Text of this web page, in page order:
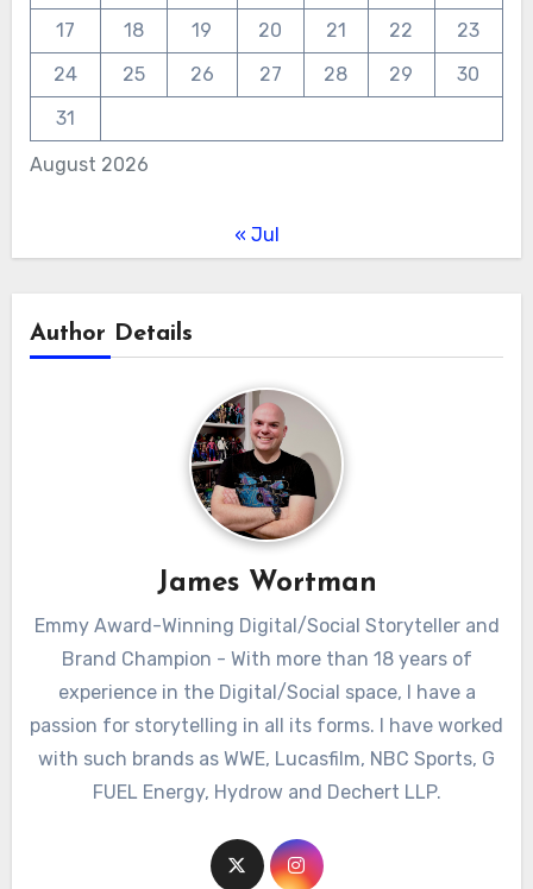
August 2026
17
18 19 20 21 22
23
24
25 26 27 28 29
30
31
« Jul
Author Details
James Wortman
Emmy Award-Winning Digital/Social Storyteller and
Brand Champion - With more than 18 years of
experience in the Digital/Social space, I have a
passion for storytelling in all its forms. I have worked
with such brands as WWE, Lucasfilm, NBC Sports, G
FUEL Energy, Hydrow and Dechert LLP.